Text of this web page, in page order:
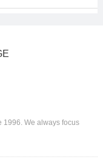
1996. We always focus